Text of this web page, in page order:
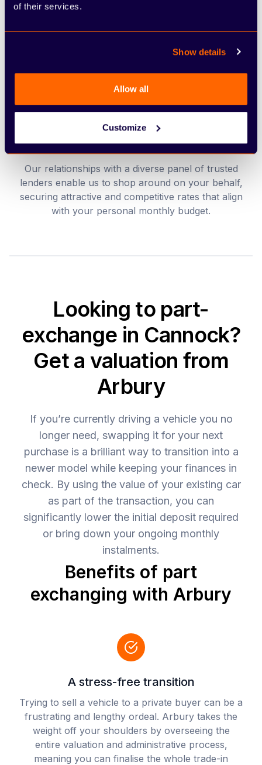
of their services.
Show details
Allow all
Customize
Streamlined and efficient applications
paperwork, allowing you to stay focused on the
Value-driven financial terms
Our relationships with a diverse panel of trusted
lenders enable us to shop around on your behalf,
securing attractive and competitive rates that align
with your personal monthly budget.
Looking to part-
exchange in Cannock?
Get a valuation from
Arbury
If you’re currently driving a vehicle you no
longer need, swapping it for your next
purchase is a brilliant way to transition into a
newer model while keeping your finances in
check. By using the value of your existing car
as part of the transaction, you can
significantly lower the initial deposit required
or bring down your ongoing monthly
instalments.
Benefits of part
exchanging with Arbury
A stress-free transition
Trying to sell a vehicle to a private buyer can be a
frustrating and lengthy ordeal. Arbury takes the
weight off your shoulders by overseeing the
entire valuation and administrative process,
meaning you can finalise the whole trade-in